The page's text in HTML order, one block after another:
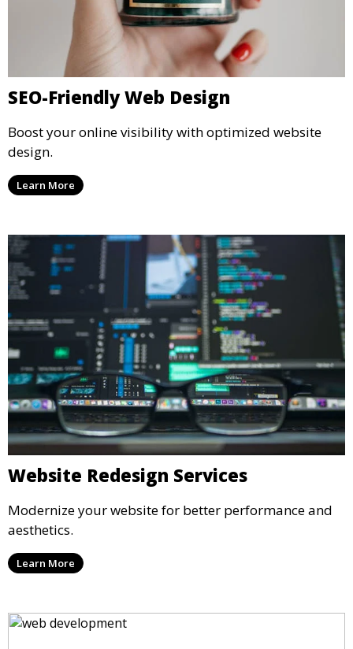
SEO-Friendly Web Design
Boost your online visibility with optimized website
design.
Learn More
Website Redesign Services
Modernize your website for better performance and
aesthetics.
Learn More